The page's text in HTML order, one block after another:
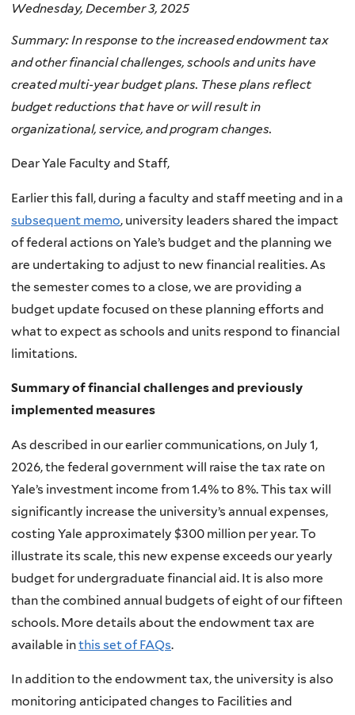
Wednesday, December 3, 2025
Summary: In response to the increased endowment tax
and other financial challenges, schools and units have
created multi-year budget plans. These plans reflect
budget reductions that have or will result in
organizational, service, and program changes.
Dear Yale Faculty and Staff,
Earlier this fall, during a faculty and staff meeting and in a
subsequent memo, university leaders shared the impact
of federal actions on Yale’s budget and the planning we
are undertaking to adjust to new financial realities. As
the semester comes to a close, we are providing a
budget update focused on these planning efforts and
what to expect as schools and units respond to financial
limitations.
Summary of financial challenges and previously
implemented measures
As described in our earlier communications, on July 1,
2026, the federal government will raise the tax rate on
Yale’s investment income from 1.4% to 8%. This tax will
significantly increase the university’s annual expenses,
costing Yale approximately $300 million per year. To
illustrate its scale, this new expense exceeds our yearly
budget for undergraduate financial aid. It is also more
than the combined annual budgets of eight of our fifteen
schools. More details about the endowment tax are
available inthis set of FAQs.
In addition to the endowment tax, the university is also
monitoring anticipated changes to Facilities and